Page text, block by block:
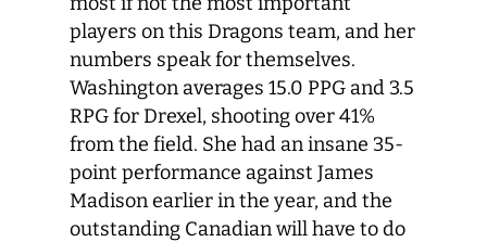
players on this Dragons team, and her
numbers speak for themselves.
Washington averages 15.0 PPG and 3.5
RPG for Drexel, shooting over 41%
from the field. She had an insane 35-
point performance against James
Madison earlier in the year, and the
outstanding Canadian will have to do